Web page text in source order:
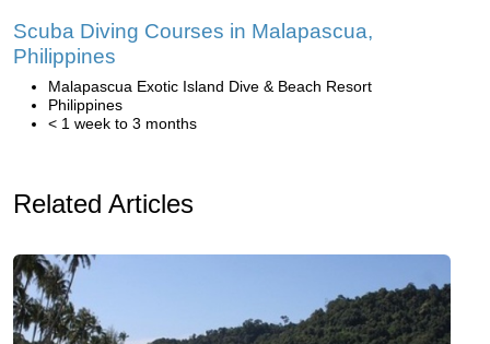
Scuba Diving Courses in Malapascua,
Philippines
Malapascua Exotic Island Dive & Beach Resort
Philippines
< 1 week to 3 months
Related Articles